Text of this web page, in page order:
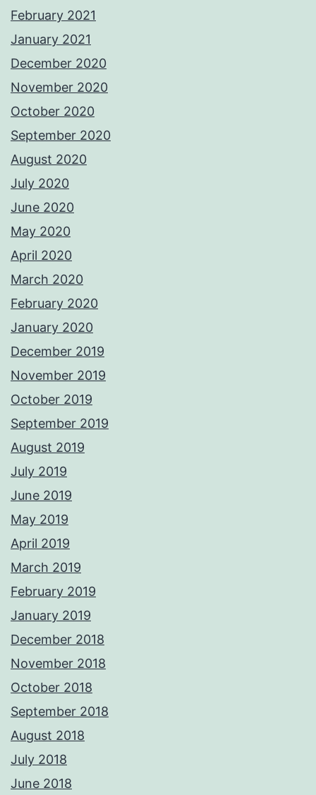
February 2021
January 2021
December 2020
November 2020
October 2020
September 2020
August 2020
July 2020
June 2020
May 2020
April 2020
March 2020
February 2020
January 2020
December 2019
November 2019
October 2019
September 2019
August 2019
July 2019
June 2019
May 2019
April 2019
March 2019
February 2019
January 2019
December 2018
November 2018
October 2018
September 2018
August 2018
July 2018
June 2018